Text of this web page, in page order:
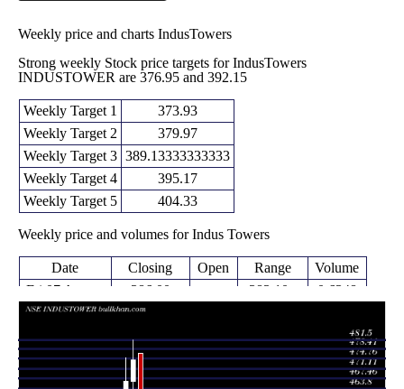
Weekly price and charts IndusTowers
Strong weekly Stock price targets for IndusTowers
INDUSTOWER are 376.95 and 392.15
Weekly Target 1
373.93
Weekly Target 2
379.97
Weekly Target 3 389.13333333333
Weekly Target 4
395.17
Weekly Target 5
404.33
Weekly price and volumes for Indus Towers
Date Closing Open Range
Volume
Fri 07 August
2026
386.00
(-1.3%)
383.10 -
398.30
0.6348
times
2026
(-0.89%)
397.25
0.8782
times
Fri 24 July
2026
394.60
(-2.21%)
401.55
385.15 -
407.75
0.4581
times